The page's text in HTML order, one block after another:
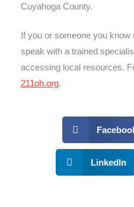
Cuyahoga County.
If you or someone you
speak with a trained
accessing local resources.
211oh.org.
LinkedIn